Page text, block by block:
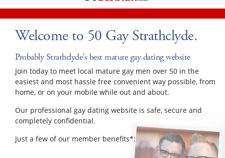
Welcome to 50 Gay Strathclyde.
Probably Strathclyde's best mature gay dating website
Join today to meet local mature gay men over 50 in the
easiest and most hassle free convenient way possible, from
home, or on your mobile while out and about.
Our professional gay dating website is safe, secure and
completely confidential.
Just a few of our member benefits*: